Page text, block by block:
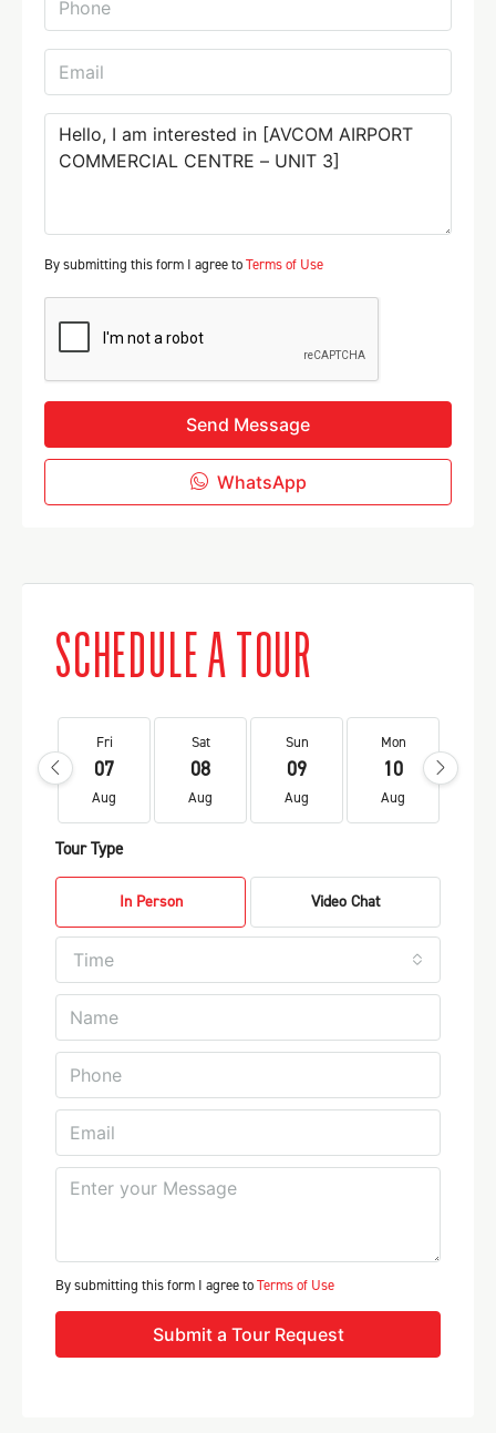
By submitting this form I agree toTerms of Use
Send Message
WhatsApp
SCHEDULE A TOUR
Fri
07
Aug
Sat
08
Aug
Sun
09
Aug
Mon
10
Aug
Tour Type
In Person Video Chat
Time
By submitting this form I agree toTerms of Use
Submit a Tour Request